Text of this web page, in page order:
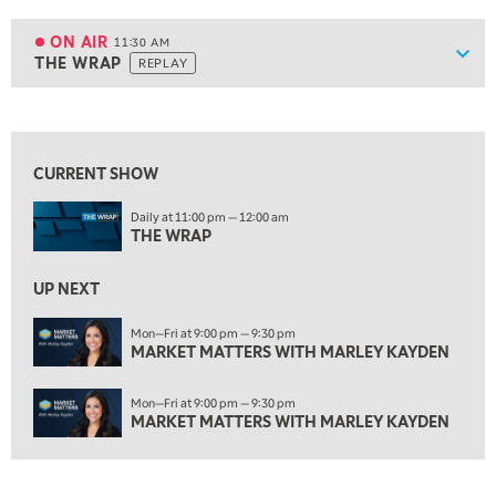
ON AIR 11:30 AM
THE WRAP REPLAY
ON AIR 11:30 AM
THE WRAP
1:00 PM
1:30 PM
MARKET MATTERS WITH MARLEY KAYDEN
MARKET MATTERS WITH MARLEY KAYDEN
2:30 PM
MARKET MATTERS WITH MARLEY KAYDEN REPLAY
3:00 PM
MARKET MATTERS WITH MARLEY KAYDEN REPLAY
3:30 PM
CURRENT SHOW
Daily at 11:00 pm — 12:00 am
THE WRAP
UP NEXT
Mon—Fri at 9:00 pm — 9:30 pm
MARKET MATTERS WITH MARLEY KAYDEN
Mon—Fri at 9:00 pm — 9:30 pm
MARKET MATTERS WITH MARLEY KAYDEN